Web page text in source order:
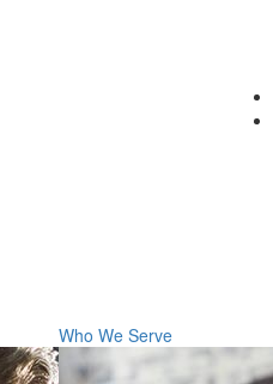
Who We Serve